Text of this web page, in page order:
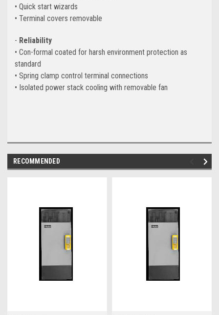
• Quick start wizards
• Terminal covers removable
- Reliability
• Con-formal coated for harsh environment protection as
standard
• Spring clamp control terminal connections
• Isolated power stack cooling with removable fan
RECOMMENDED